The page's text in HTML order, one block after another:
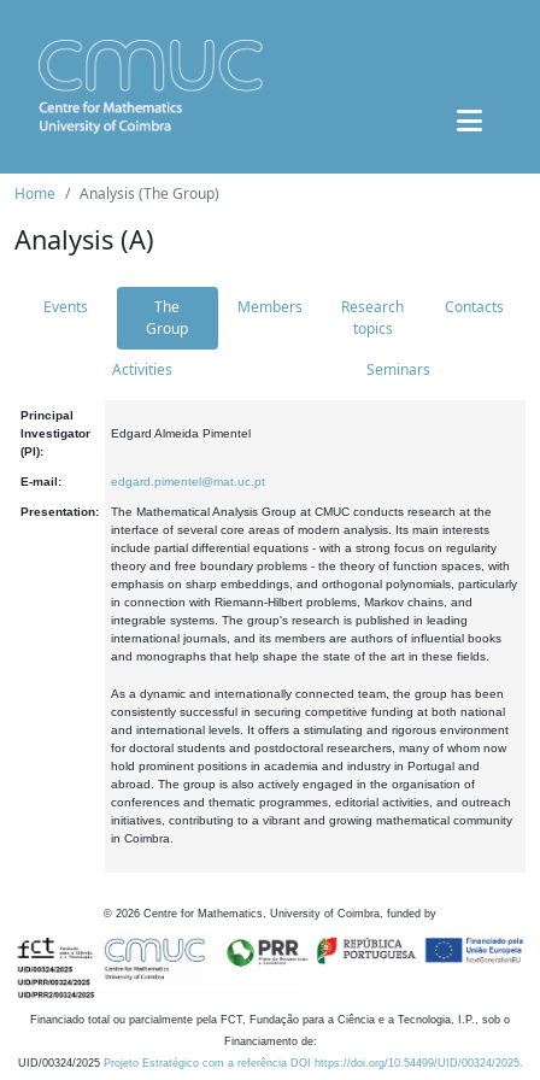
Home Analysis (The Group)
Analysis (A)
Events
The
Group
Members
Research
topics
Contacts
Activities Seminars
Principal
Investigator
(PI):
Edgard Almeida Pimentel
E-mail: edgard.pimentel@mat.uc.pt
Presentation:
The Mathematical Analysis Group at CMUC conducts research at the
interface of several core areas of modern analysis. Its main interests
include partial differential equations - with a strong focus on regularity
theory and free boundary problems - the theory of function spaces, with
emphasis on sharp embeddings, and orthogonal polynomials, particularly
in connection with Riemann-Hilbert problems, Markov chains, and
integrable systems. The group's research is published in leading
international journals, and its members are authors of influential books
and monographs that help shape the state of the art in these fields.
As a dynamic and internationally connected team, the group has been
consistently successful in securing competitive funding at both national
and international levels. It offers a stimulating and rigorous environment
for doctoral students and postdoctoral researchers, many of whom now
hold prominent positions in academia and industry in Portugal and
abroad. The group is also actively engaged in the organisation of
conferences and thematic programmes, editorial activities, and outreach
initiatives, contributing to a vibrant and growing mathematical community
in Coimbra.
© 2026 Centre for Mathematics, University of Coimbra, funded by
Financiado total ou parcialmente pela FCT, Fundação para a Ciência e a Tecnologia, I.P., sob o
Financiamento de:
UID/00324/2025 Projeto Estratégico com a referência DOI https://doi.org/10.54499/UID/00324/2025.